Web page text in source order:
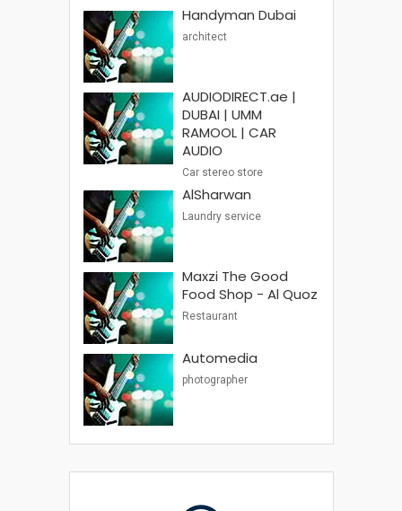
Handyman Dubai
architect
AUDIODIRECT.ae |
DUBAI | UMM
RAMOOL | CAR
AUDIO
Car stereo store
AlSharwan
Laundry service
Maxzi The Good
Food Shop - Al Quoz
Restaurant
Automedia
photographer